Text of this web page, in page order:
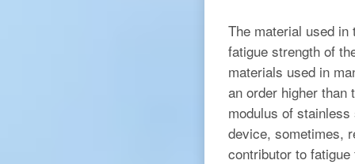
The material used
fatigue strength of
materials used in
an order higher than
modulus of stainless
device, sometimes,
contributor to fatigue